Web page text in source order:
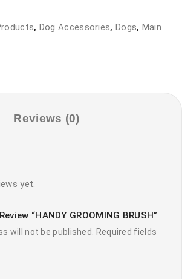
, Dog Accessories, Dogs, Main
Reviews (0)
yet.
“HANDY GROOMING BRUSH”
will not be published.
Required fields